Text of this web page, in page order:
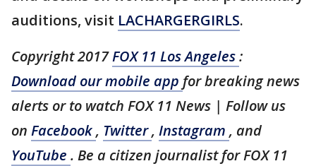
auditions, visit LACHARGERGIRLS.
Copyright 2017FOX 11 Los Angeles:
Download our mobile app for breaking news
alerts or to watch FOX 11 News | Follow us
on Facebook, Twitter, Instagram , and
YouTube . Be a citizen journalist for FOX 11